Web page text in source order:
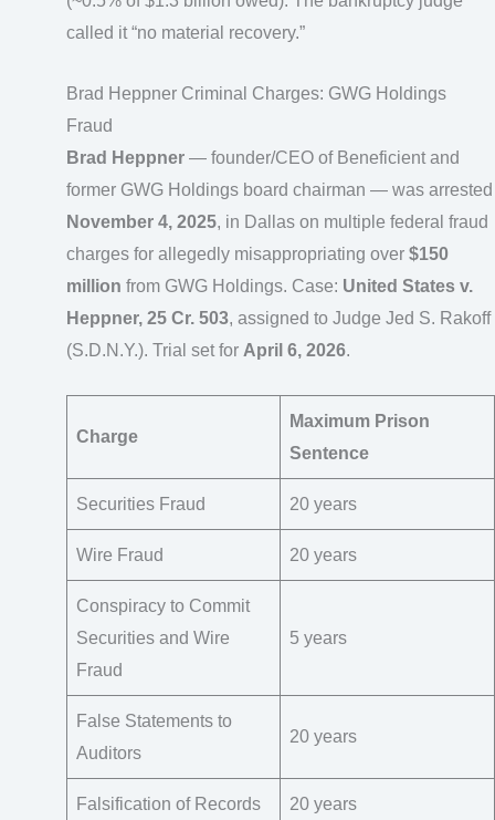
called it “no material recovery.”
Brad Heppner Criminal Charges: GWG Holdings
Fraud
Brad Heppner — founder/CEO of Beneficient and
former GWG Holdings board chairman — was arrested
November 4, 2025, in Dallas on multiple federal fraud
charges for allegedly misappropriating over $150
million from GWG Holdings. Case: United States v.
Heppner, 25 Cr. 503, assigned to Judge Jed S. Rakoff
(S.D.N.Y.). Trial set for April 6, 2026.
Charge
Maximum Prison
Sentence
Securities Fraud 20 years
Wire Fraud 20 years
Conspiracy to Commit
Securities and Wire
Fraud
5 years
False Statements to
Auditors
20 years
Falsification of Records 20 years